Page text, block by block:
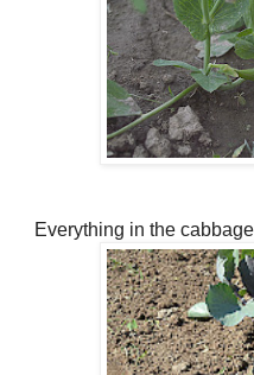
Everything in the